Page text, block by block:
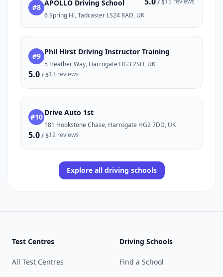
#8 APOLLO Driving School
6 Spring Hl, Tadcaster LS24 8AD, UK
/ 5
#9 Phil Hirst Driving Instructor Training
5 Heather Way, Harrogate HG3 2SH, UK
5.0/ 513 reviews
#10 Drive Auto 1st
181 Hookstone Chase, Harrogate HG2 7DD, UK
5.0/ 512 reviews
Explore all driving schools
Test Centres
All Test Centres
Driving Schools
Find a School